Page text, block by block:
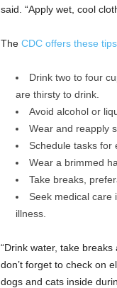
said. “Apply wet, cool
The CDC offers these tips
Drink two to four
are thirsty to drink.
Avoid alcohol or
Wear and reapply
Schedule tasks for
Wear a brimmed
Take breaks,
Seek medical care
illness.
“Drink water, take
don’t forget to check on
dogs and cats inside